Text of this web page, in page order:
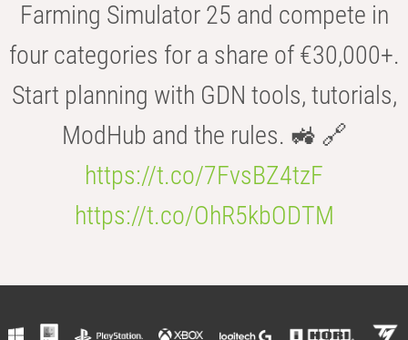
Farming Simulator 25 and compete in
four categories for a share of €30,000+.
Start planning with GDN tools, tutorials,
ModHub and the rules. 🚜 🔗
https://t.co/7FvsBZ4tzF
https://t.co/OhR5kbODTM